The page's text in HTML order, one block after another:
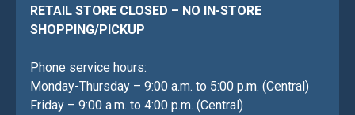
RETAIL STORE CLOSED – NO IN-STORE
SHOPPING/PICKUP
Phone service hours:
Monday-Thursday – 9:00 a.m. to 5:00 p.m. (Central)
Friday – 9:00 a.m. to 4:00 p.m. (Central)